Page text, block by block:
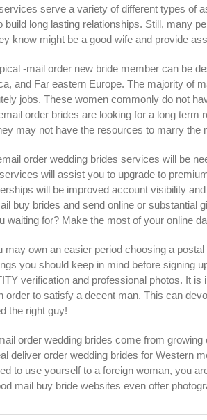
serve a variety of different types of
build long lasting relationships. Still, many
know might be a good wife and provide
-mail order new bride member can be
and Far eastern Europe. The majority of
jobs. These women commonly do not
order brides are looking for a long term
may not have the resources to marry the
order wedding brides services will be
will assist you to upgrade to
will be improved account visibility
buy brides and send online or substantial
waiting for? Make the most of your online
may own an easier period choosing a
you should keep in mind before signing
verification and professional photos. It
order to satisfy a decent man. This can
the right guy!
order wedding brides come from
deliver order wedding brides for Western
to use yourself to a foreign woman, you
mail buy bride websites even offer